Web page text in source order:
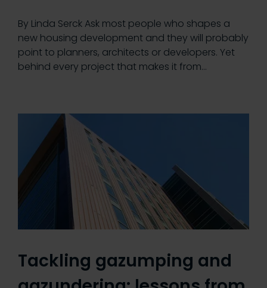
By Linda Serck Ask most people who shapes a
new housing development and they will probably
point to planners, architects or developers. Yet
behind every project that makes it from…
Tackling gazumping and